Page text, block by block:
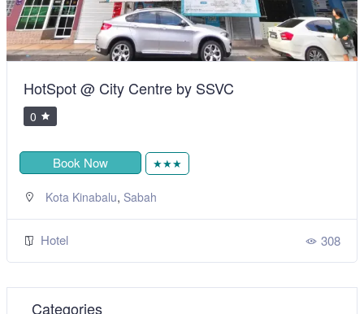
HotSpot @ City Centre by SSVC
0
Book Now ★★★
Kota Kinabalu, Sabah
Hotel 308
Categories